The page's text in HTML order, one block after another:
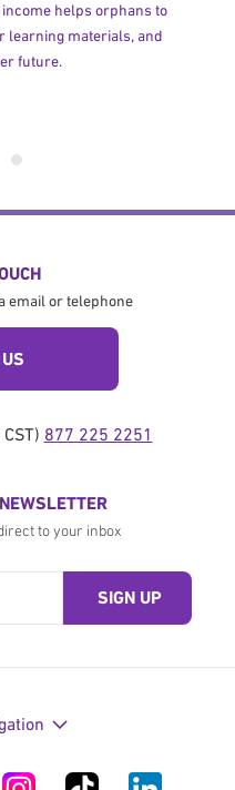
helps orphans to
learning materials, and
future.
email or telephone
877 225 2251
to your inbox